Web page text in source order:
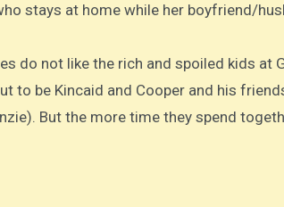
stays at home while her boyfriend/
do not like the rich and spoiled kids at
to be Kincaid and Cooper and his
But the more time they spend